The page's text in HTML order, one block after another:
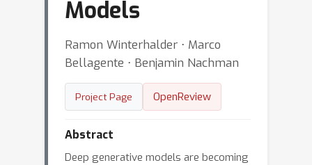
Models
Ramon Winterhalder ⋅ Marco
Bellagente ⋅ Benjamin Nachman
Project Page OpenReview
Abstract
Deep generative models are becoming